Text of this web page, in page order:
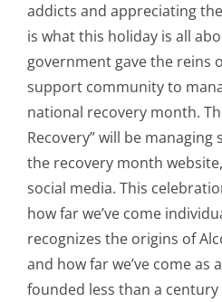
addicts and appreciating
is what this holiday is all
government gave the reins
support community to
national recovery month.
Recovery” will be
the recovery month
social media. This
how far we’ve come
recognizes the origins of
and how far we’ve come as
founded less than a century